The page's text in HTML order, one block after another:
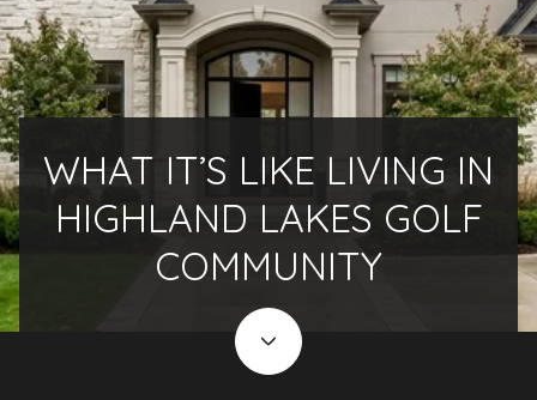
WHAT IT’S LIKE LIVING IN
HIGHLAND LAKES GOLF
COMMUNITY